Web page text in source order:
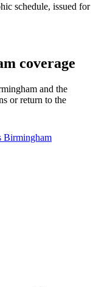
schedule, issued for
coverage
and the
or return to the
Birmingham